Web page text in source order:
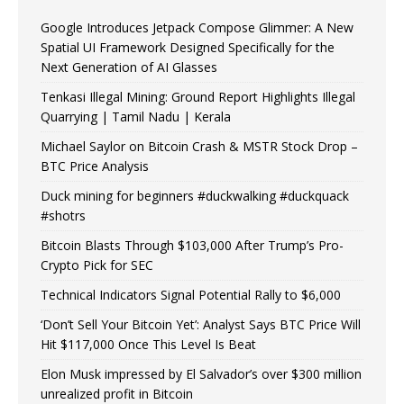
Google Introduces Jetpack Compose Glimmer: A New
Spatial UI Framework Designed Specifically for the
Next Generation of AI Glasses
Tenkasi Illegal Mining: Ground Report Highlights Illegal
Quarrying | Tamil Nadu | Kerala
Michael Saylor on Bitcoin Crash & MSTR Stock Drop –
BTC Price Analysis
Duck mining for beginners #duckwalking #duckquack
#shotrs
Bitcoin Blasts Through $103,000 After Trump’s Pro-
Crypto Pick for SEC
Technical Indicators Signal Potential Rally to $6,000
‘Don’t Sell Your Bitcoin Yet’: Analyst Says BTC Price Will
Hit $117,000 Once This Level Is Beat
Elon Musk impressed by El Salvador’s over $300 million
unrealized profit in Bitcoin